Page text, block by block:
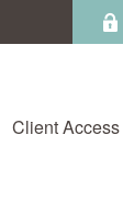
Client Access